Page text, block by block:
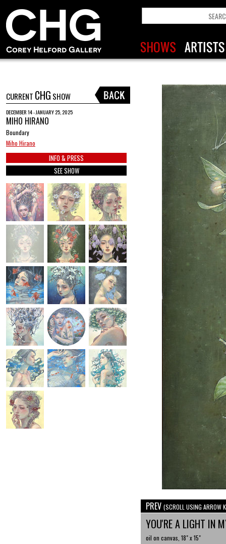
CURRENT CHG SHOW
DECEMBER 14 - JANUARY 25, 2025
MIHO HIRANO
Boundary
Miho Hirano
INFO & PRESS
SEE SHOW
PREV (SCROLL USING ARROW
YOU'RE A LIGHT IN
oil on canvas, 18" x 15"